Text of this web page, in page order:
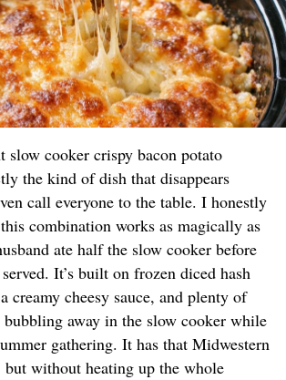
slow cooker crispy bacon potato
the kind of dish that disappears
call everyone to the table. I honestly
combination works as magically as
ate half the slow cooker before
It’s built on frozen diced hash
creamy cheesy sauce, and plenty of
away in the slow cooker while
gathering. It has that Midwestern
without heating up the whole